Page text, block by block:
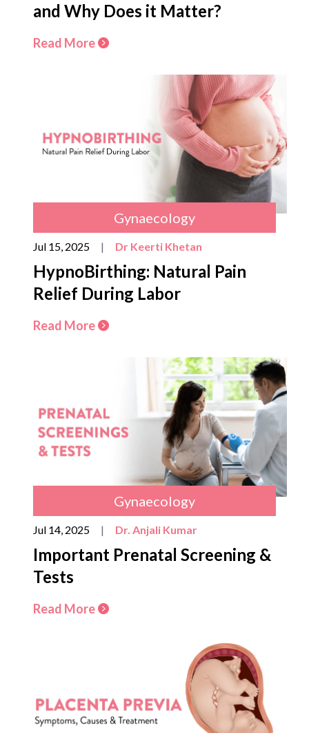
and Why Does it Matter?
Read More
Gynaecology
Jul 15, 2025 | Dr Keerti Khetan
HypnoBirthing: Natural Pain
Relief During Labor
Read More
Gynaecology
Jul 14, 2025 | Dr. Anjali Kumar
Important Prenatal Screening &
Tests
Read More